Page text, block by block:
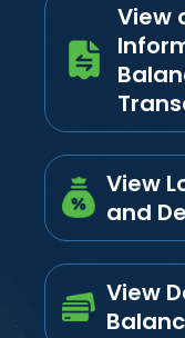
View
View
and
View